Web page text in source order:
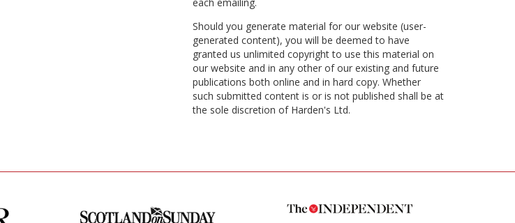
Should you generate material for our website (user-
generated content), you will be deemed to have
granted us unlimited copyright to use this material on
our website and in any other of our existing and future
publications both online and in hard copy. Whether
such submitted content is or is not published shall be at
the sole discretion of Harden's Ltd.